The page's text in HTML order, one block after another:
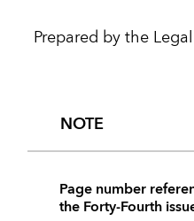
Prepared by the
NOTE
Page number
the Forty-Fourth